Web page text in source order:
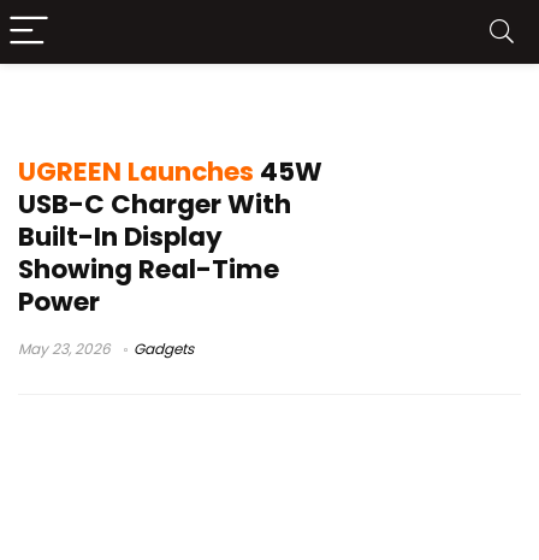
UGREEN Launches 45W
USB-C Charger With
Built-In Display
Showing Real-Time
Power
May 23, 2026 Gadgets